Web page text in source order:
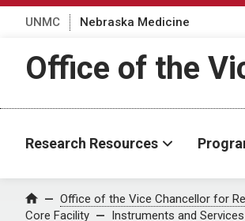
UNMC Nebraska Medicine
Office of the
Research Resources
Home Office of the Vice Chancellor for
Core Facility
Instruments and Services